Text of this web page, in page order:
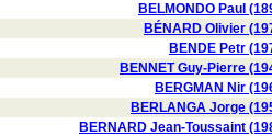
BELMONDO Paul
BÉNARD Olivier
BENDE Petr
BENNET Guy-Pierre
BERGMAN Nir
BERLANGA Jorge
BERNARD Jean-Toussaint